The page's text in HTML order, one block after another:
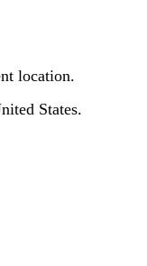
location.
States.